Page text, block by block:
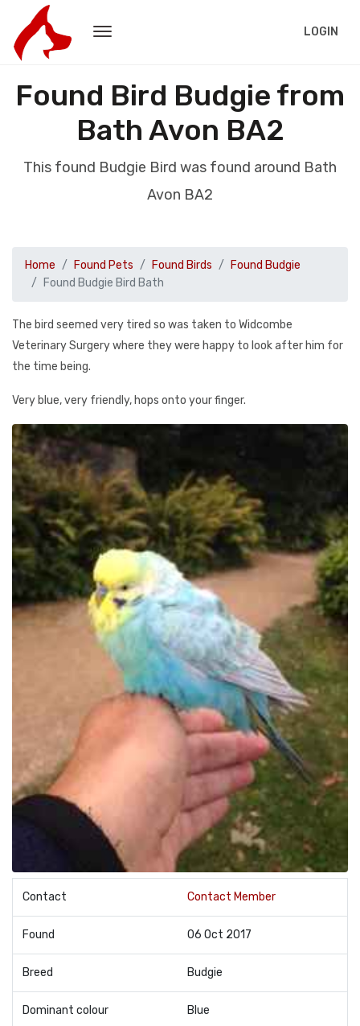
LOGIN
Found Bird Budgie from
Bath Avon BA2
This found Budgie Bird was found around Bath
Avon BA2
Home Found Pets Found Birds
Found Budgie
Found Budgie Bird Bath
The bird seemed very tired so was taken to Widcombe
Veterinary Surgery where they were happy to look after him for
the time being.
Very blue, very friendly, hops onto your finger.
Contact Contact Member
Found 06 Oct 2017
Breed Budgie
Dominant colour Blue